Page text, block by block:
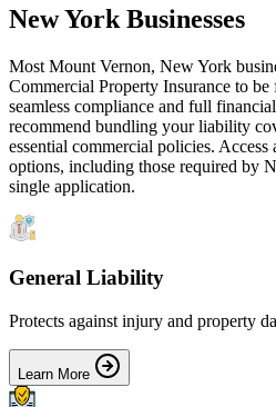
New York Businesses
Most Mount Vernon, New York
Commercial Property Insurance to be
seamless compliance and full
recommend bundling your liability
essential commercial policies. Access
options, including those required by
single application.
General Liability
Protects against injury and property
Learn More